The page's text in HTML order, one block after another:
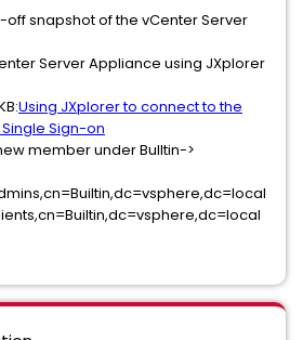
snapshot of the vCenter Server
Server Appliance using JXplorer
Using JXplorer to connect to the
Sign-on
member under Bulltin->